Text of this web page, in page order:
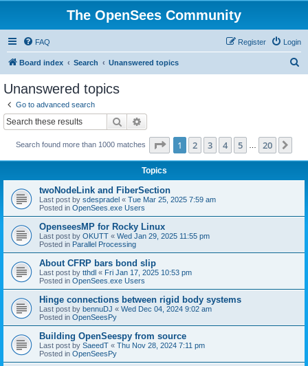
The OpenSees Community
FAQ Login
Register
Board index Search Unanswered topics
Unanswered topics
Go to advanced search
Search
Search found more than 1000 matches Page 1of 20
1 2 3 4 5 20
Topics
twoNodeLink and FiberSection
Last post by sdespradel « Tue Mar 25, 2025 7:59 am
Posted in OpenSees.exe Users
OpenseesMP for Rocky Linux
Last post by OKUTT « Wed Jan 29, 2025 11:55 pm
Posted in Parallel Processing
About CFRP bars bond slip
Last post by tthdl « Fri Jan 17, 2025 10:53 pm
Posted in OpenSees.exe Users
Hinge connections between rigid body systems
Last post by bennuDJ « Wed Dec 04, 2024 9:02 am
Posted in OpenSeesPy
Building OpenSeespy from source
Last post by SaeedT « Thu Nov 28, 2024 7:11 pm
Posted in OpenSeesPy